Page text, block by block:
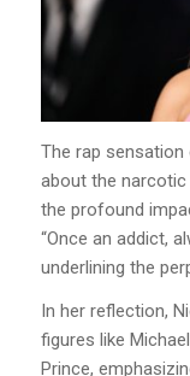
The rap
about the narcotic
the profound
“Once an addict,
underlining the
In her reflection,
figures like
Prince,